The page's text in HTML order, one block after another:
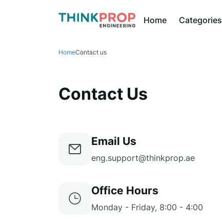
Home Categories
HomeContact us
Contact Us
Email Us
eng.support@thinkprop.ae
Office Hours
Monday - Friday, 8:00 - 4:00